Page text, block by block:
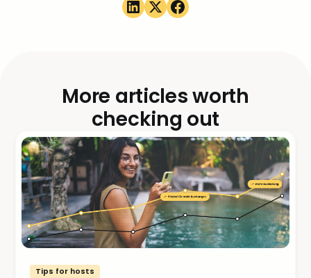
More articles worth
checking out
Tips for hosts